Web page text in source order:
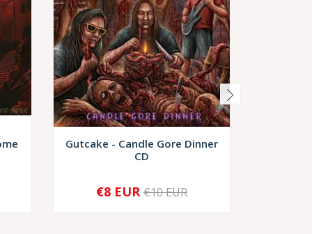
Gutcake - Candle Gore Dinner
CD
+
€8 EUR €10 EUR